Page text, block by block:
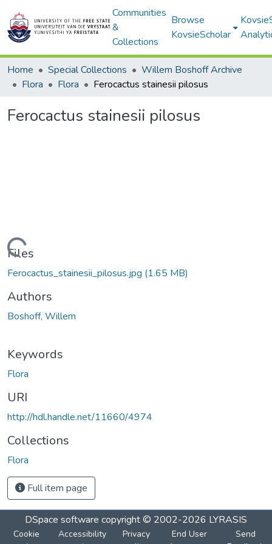
Communities
&
Collections
Browse
KovsieScholar
Home Special Collections
Willem Boshoff Archive
Flora
Flora Ferocactus stainesii pilosus
Ferocactus stainesii pilosus
Loading...
Files
Ferocactus_stainesii_pilosus.jpg (1.65 MB)
Authors
Boshoff, Willem
Keywords
Flora
URI
http://hdl.handle.net/11660/4974
Collections
Flora
Full item page
DSpace software copyright © 2002-2026 LYRASIS
Cookie
Accessibility
Privacy
End User
Send